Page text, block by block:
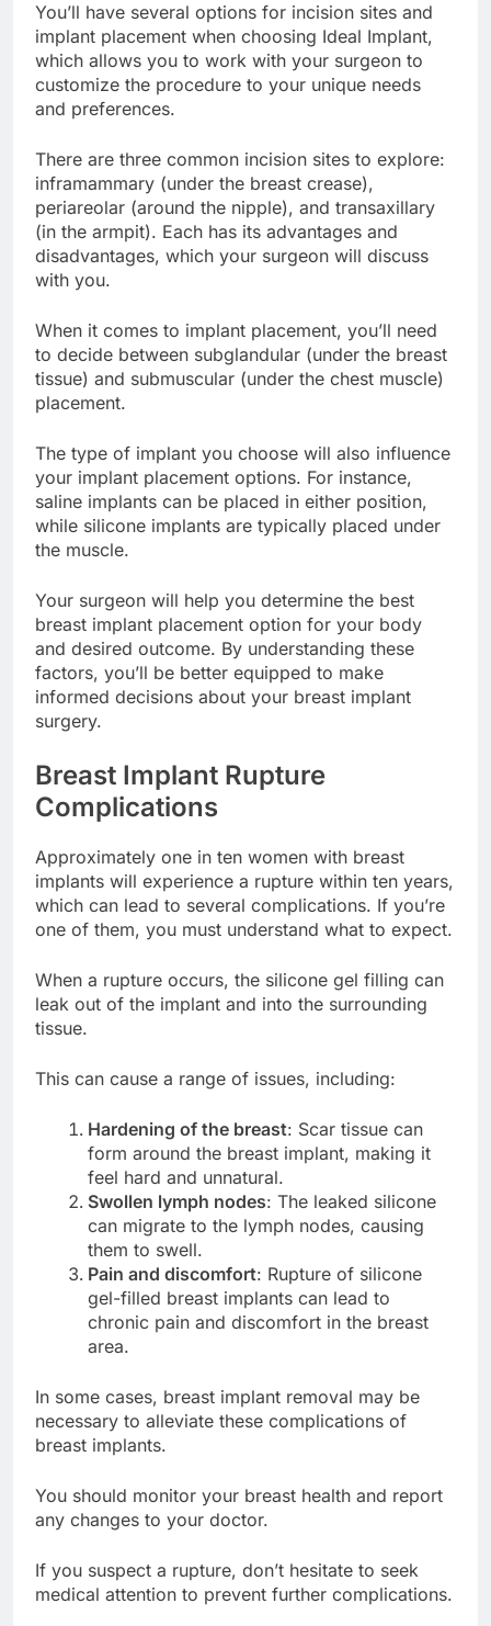
You’ll have several options for incision sites and
implant placement when choosing Ideal Implant,
which allows you to work with your surgeon to
customize the procedure to your unique needs
There are three common incision sites to explore:
inframammary (under the breast crease),
periareolar (around the nipple), and transaxillary
(in the armpit). Each has its advantages and
disadvantages, which your surgeon will discuss
When it comes to implant placement, you’ll need
to decide between subglandular (under the breast
tissue) and submuscular (under the chest muscle)
The type of implant you choose will also influence
your implant placement options. For instance,
saline implants can be placed in either position,
while silicone implants are typically placed under
Your surgeon will help you determine the best
breast implant placement option for your body
and desired outcome. By understanding these
factors, you’ll be better equipped to make
informed decisions about your breast implant
Breast Implant Rupture
Complications
Approximately one in ten women with breast
implants will experience a rupture within ten years,
which can lead to several complications. If you’re
When a rupture occurs, the silicone gel filling can
leak out of the implant and into the surrounding
Hardening of the breast: Scar tissue can
form around the breast implant, making it
feel hard and unnatural.
Swollen lymph nodes: The leaked silicone
can migrate to the lymph nodes, causing
them to swell.
Pain and discomfort: Rupture of silicone
gel-filled breast implants can lead to
chronic pain and discomfort in the breast
In some cases, breast implant removal may be
necessary to alleviate these complications of
You should monitor your breast health and report
If you suspect a rupture, don’t hesitate to seek